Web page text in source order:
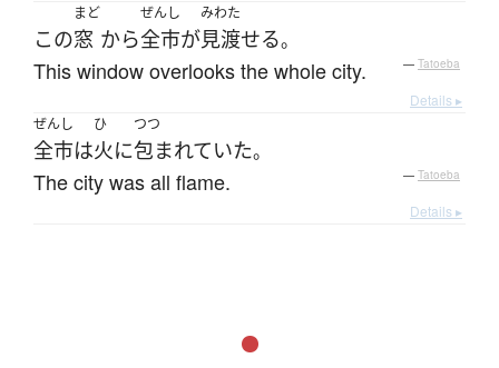
この
まど
窓 から
ぜんし
全市が
みわた
見渡せる。
This window overlooks the whole city. — Tatoeba
Details ▸
ぜんし
全市は
ひ
火に
つつ
包まれていた。
The city was all flame. — Tatoeba
Details ▸